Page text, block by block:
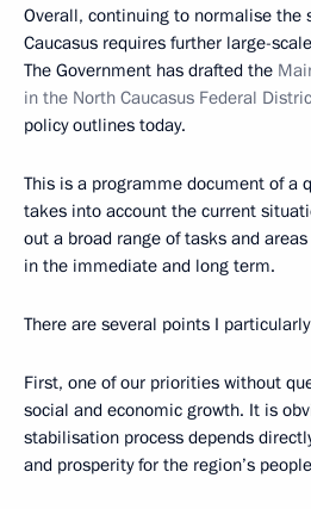
Overall, continuing to normalise the
Caucasus requires further large-
The Government has drafted the
in the North Caucasus Federal
policy outlines today.
This is a programme document of a
takes into account the current
out a broad range of tasks and
in the immediate and long term.
There are several points I
First, one of our priorities without
social and economic growth. It is
stabilisation process depends
and prosperity for the region’s